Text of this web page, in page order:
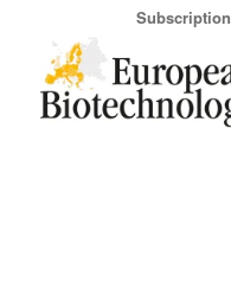
Subscription